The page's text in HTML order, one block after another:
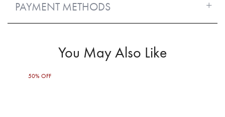
PAYMENT METHODS
You May Also Like
50% OFF